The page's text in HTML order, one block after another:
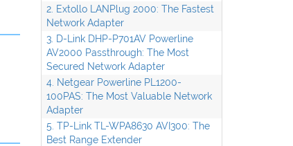
2. Extollo LANPlug 2000: The Fastest
Network Adapter
3. D-Link DHP-P701AV Powerline
AV2000 Passthrough: The Most
Secured Network Adapter
4. Netgear Powerline PL1200-
100PAS: The Most Valuable Network
Adapter
5. TP-Link TL-WPA8630 AVI300: The
Best Range Extender